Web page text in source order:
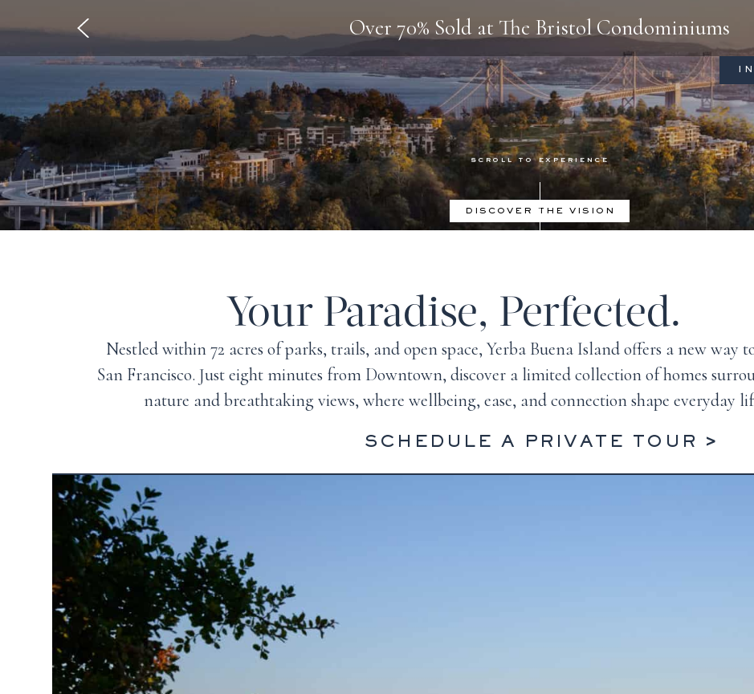
Over 70% Sold at The Bristol Condominiums
DISCOVER THE VISION
Your Paradise, Perfected.
Nestled within 72 acres of parks, trails, and open space,Yerba Buena Islandoffers a new way
San Francisco. Just eight minutes from Downtown, discover a limited collection of homes
nature and breathtaking views, where wellbeing, ease, and connection shape everyday
SCHEDULE A PRIVATE TOUR